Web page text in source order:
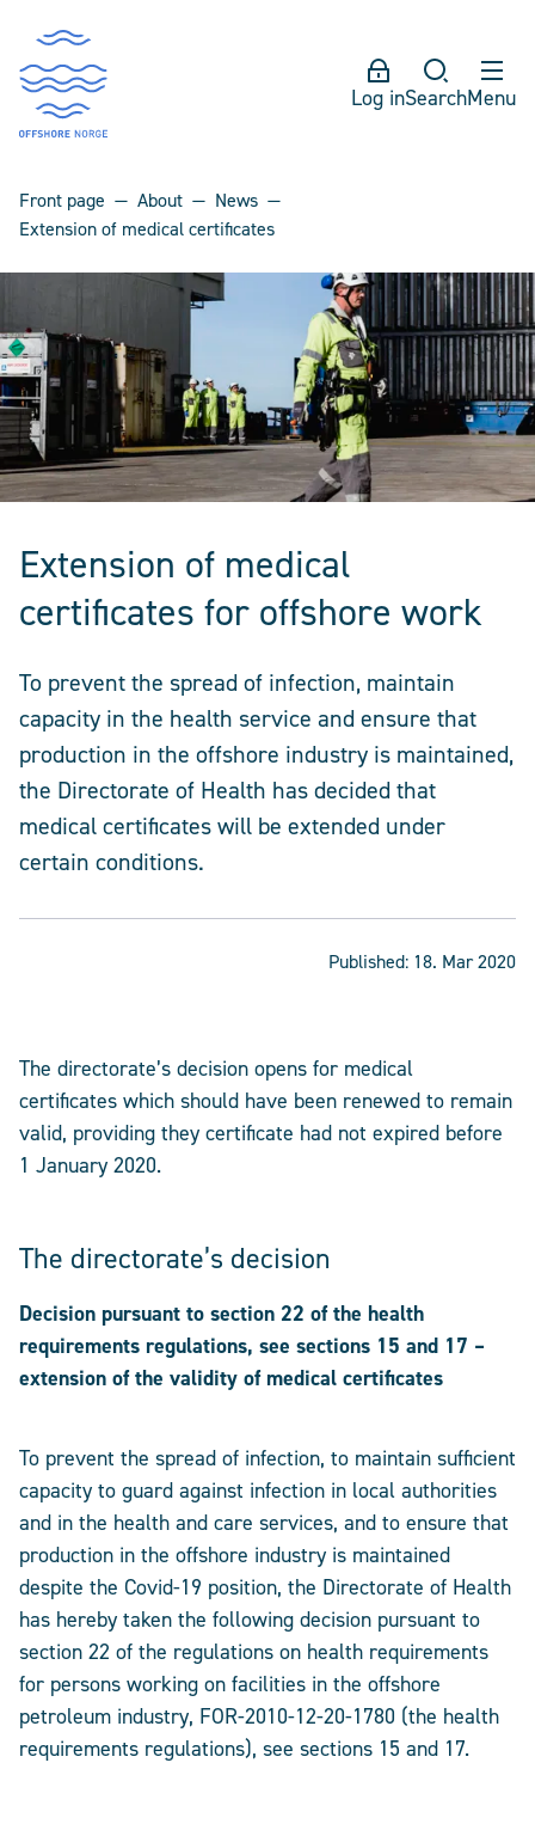
Log inSearchMenu
Front page About
News
Extension of medical certificates
Extension of medical
certificates for offshore work
To prevent the spread of infection, maintain
capacity in the health service and ensure that
production in the offshore industry is maintained,
the Directorate of Health has decided that
medical certificates will be extended under
certain conditions.
Published: 18. Mar 2020
The directorate’s decision opens for medical
certificates which should have been renewed to remain
valid, providing they certificate had not expired before
1 January 2020.
The directorate’s decision
Decision pursuant to section 22 of the health
requirements regulations, see sections 15 and 17 –
extension of the validity of medical certificates
To prevent the spread of infection, to maintain sufficient
capacity to guard against infection in local authorities
and in the health and care services, and to ensure that
production in the offshore industry is maintained
despite the Covid-19 position, the Directorate of Health
has hereby taken the following decision pursuant to
section 22 of the regulations on health requirements
for persons working on facilities in the offshore
petroleum industry, FOR-2010-12-20-1780 (the health
requirements regulations), see sections 15 and 17.